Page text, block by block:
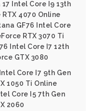
Intel Core I9 13th
RTX 4070 Online
GF76 Intel Core
RTX 3070 Ti
Intel Core I7 12th
GTX 3080
Core I7 9th Gen
1050 Ti Online
Core I5 7th Gen
2060